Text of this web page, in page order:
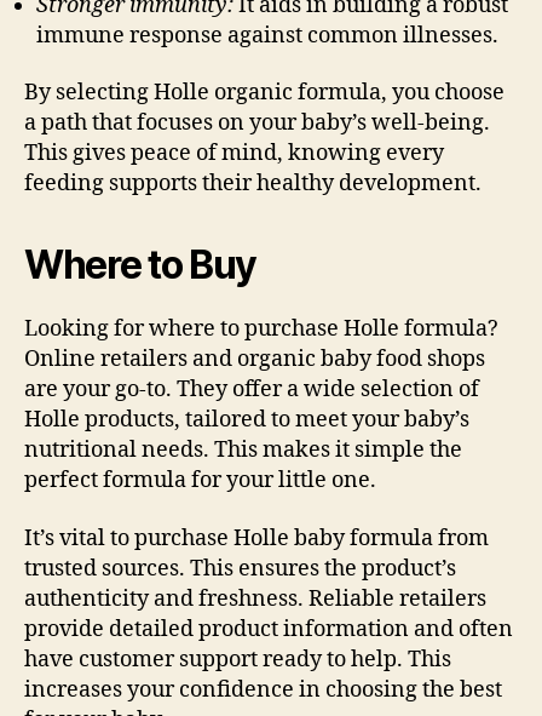
immune response against common illnesses.
By selecting Holle organic formula, you choose
a path that focuses on your baby’s well-being.
This gives peace of mind, knowing every
feeding supports their healthy development.
Where to Buy
Looking for where to purchase Holle formula?
Online retailers and organic baby food shops
are your go-to. They offer a wide selection of
Holle products, tailored to meet your baby’s
nutritional needs. This makes it simple the
perfect formula for your little one.
It’s vital to purchase Holle baby formula from
trusted sources. This ensures the product’s
authenticity and freshness. Reliable retailers
provide detailed product information and often
have customer support ready to help. This
increases your confidence in choosing the best